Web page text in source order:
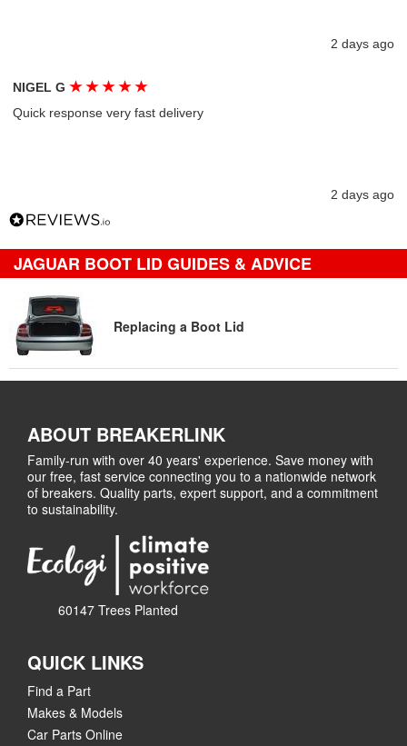
2 days ago
NIGEL G★ ★ ★ ★ ★
Quick response very fast delivery
2 days ago
JAGUAR BOOT LID GUIDES & ADVICE
Replacing a Boot Lid
ABOUT BREAKERLINK
Family-run with over 40 years' experience. Save money with
our free, fast service connecting you to a nationwide network
of breakers. Quality parts, expert support, and a commitment
to sustainability.
60147 Trees Planted
QUICK LINKS
Find a Part
Makes & Models
Car Parts Online